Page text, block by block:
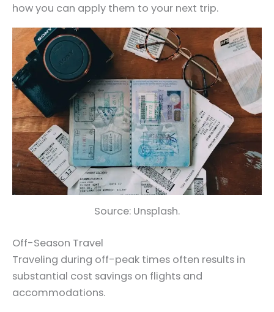
how you can apply them to your next trip.
Source: Unsplash.
Off-Season Travel
Traveling during off-peak times often results in
substantial cost savings on flights and
accommodations.